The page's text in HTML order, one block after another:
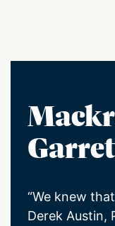
“We knew
Derek Austin,